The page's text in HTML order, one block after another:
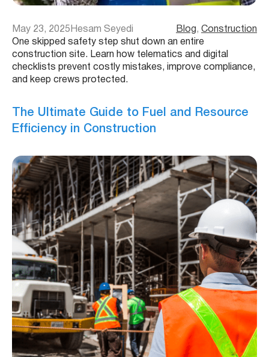
May 23, 2025 Hesam Seyedi Blog, Construction
One skipped safety step shut down an entire
construction site. Learn how telematics and digital
checklists prevent costly mistakes, improve compliance,
and keep crews protected.
The Ultimate Guide to Fuel and Resource
Efficiency in Construction